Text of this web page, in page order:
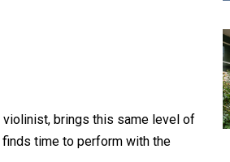
violinist, brings this same level of
time to perform with the